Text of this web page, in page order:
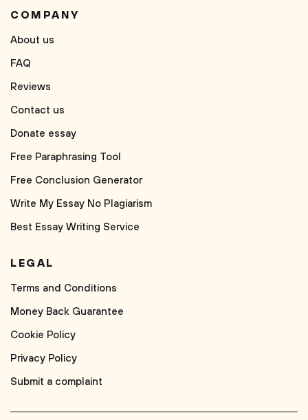
COMPANY
About us
FAQ
Reviews
Contact us
Donate essay
Free Paraphrasing Tool
Free Conclusion Generator
Write My Essay No Plagiarism
Best Essay Writing Service
LEGAL
Terms and Conditions
Money Back Guarantee
Cookie Policy
Privacy Policy
Submit a complaint